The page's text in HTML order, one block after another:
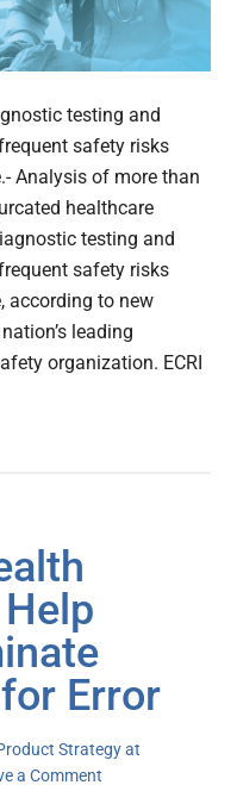
testing and
safety risks
Analysis of more than
healthcare
testing and
safety risks
according to new
leading
organization. ECRI
Error
Strategy at
a Comment